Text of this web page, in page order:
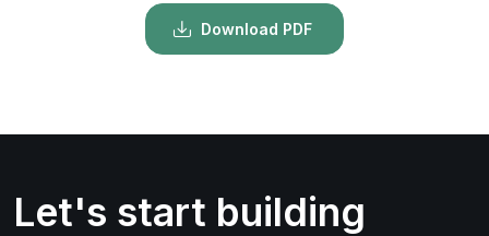
Download PDF
Let's start building